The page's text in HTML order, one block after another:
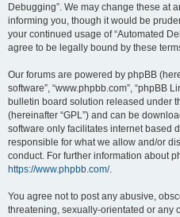
Debugging”. We may change these at
informing you, though it would be
your continued usage of “Automated
agree to be legally bound by these
Our forums are powered by phpBB
software”, “www.phpbb.com”, “phpBB
bulletin board solution released under
(hereinafter “GPL”) and can be
software only facilitates internet based
responsible for what we allow and/or
conduct. For further information about
https://www.phpbb.com/.
You agree not to post any abusive,
threatening, sexually-orientated or any